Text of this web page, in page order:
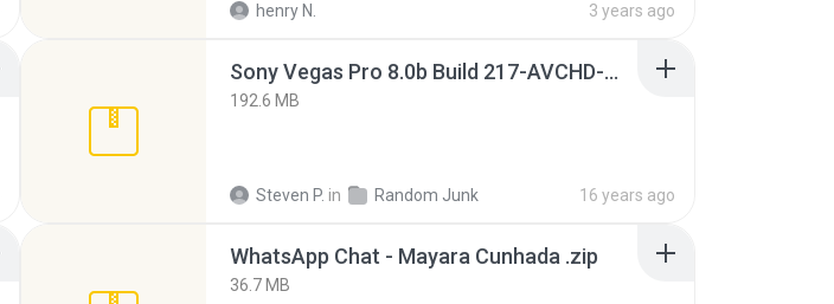
henry N. 3 years ago
Sony Vegas Pro 8.0b Build 217-AVCHD-MPG-AC3 FIXED.7z
192.6 MB
Steven P. in Random Junk 16 years ago
WhatsApp Chat - Mayara Cunhada .zip
36.7 MB